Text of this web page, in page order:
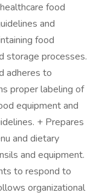
food
and
food
storage processes.
adheres to
proper labeling of
equipment and
+ Prepares
and dietary
and equipment.
to respond to
organizational